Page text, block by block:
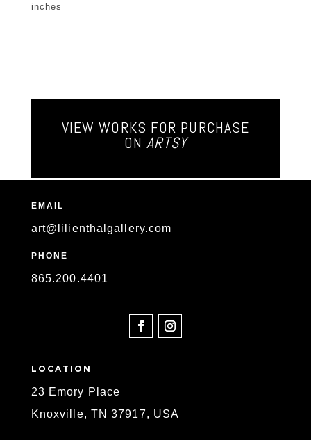
inches
VIEW WORKS FOR PURCHASE
ONARTSY
EMAIL
art@lilienthalgallery.com
PHONE
865.200.4401
LOCATION
23 Emory Place
Knoxville, TN 37917, USA